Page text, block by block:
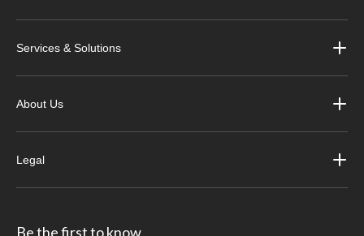
Services & Solutions
About Us
Legal
Be the first to know